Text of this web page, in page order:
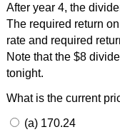
After year 4, the
The required return
rate and required
Note that the $8
tonight.
What is the current
(a) 170.24